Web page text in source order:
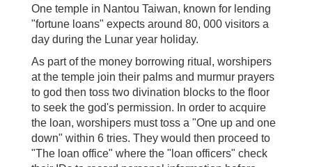
One temple in Nantou Taiwan, known for lending
"fortune loans" expects around 80, 000 visitors a
day during the Lunar year holiday.
As part of the money borrowing ritual, worshipers
at the temple join their palms and murmur prayers
to god then toss two divination blocks to the floor
to seek the god's permission. In order to acquire
the loan, worshipers must toss a "One up and one
down" within 6 tries. They would then proceed to
"The loan office" where the "loan officers" check